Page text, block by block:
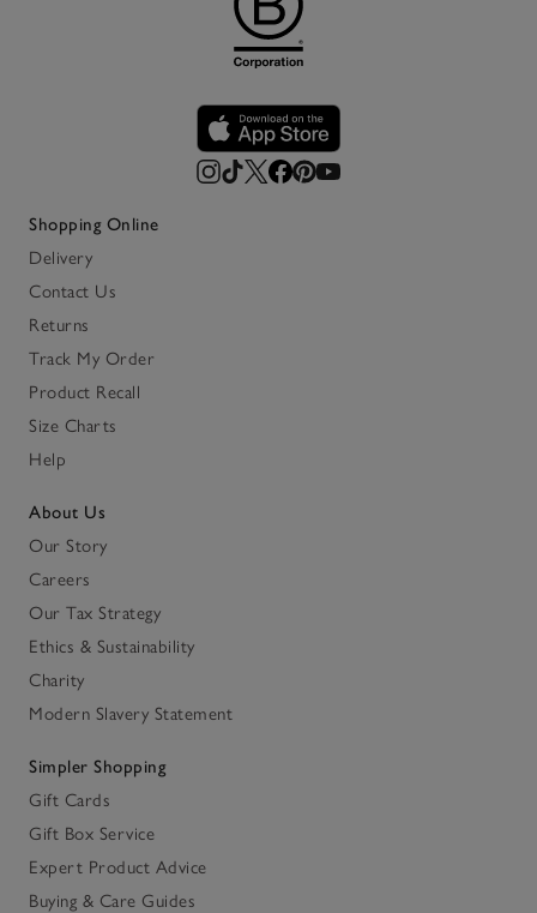
Shopping Online
Delivery
Contact Us
Returns
Track My Order
Product Recall
Size Charts
Help
About Us
Our Story
Careers
Our Tax Strategy
Ethics & Sustainability
Charity
Modern Slavery Statement
Simpler Shopping
Gift Cards
Gift Box Service
Expert Product Advice
Buying & Care Guides